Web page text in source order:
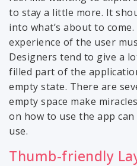
to stay a little more. It
into what’s about to
experience of the user
Designers tend to give a
filled part of the
empty state. There are
empty space make
on how to use the app
use.
Thumb-friendly